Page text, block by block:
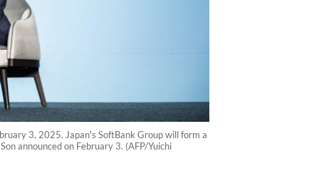
3, 2025. Japan's SoftBank Group will form a
announced on February 3. (AFP/Yuichi